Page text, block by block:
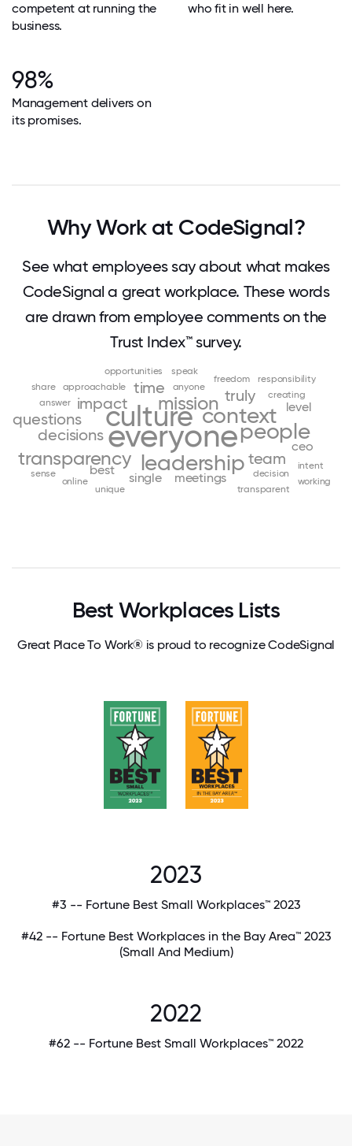
competent at running the
business.
who fit in well here.
98%
Management delivers on
its promises.
Why Work at CodeSignal?
See what employees say about what makes
CodeSignal a great workplace. These words
are drawn from employee comments on the
Trust Index™ survey.
everyone
culture context
leadership
people
mission
transparency
decisions
impact
questions
team
time truly
ceo
best
level
meetings
single
anyone
approachable
answer
creating
decision
freedom
intent
online
opportunities
responsibility
sense
share
speak
transparent
unique
working
Best Workplaces Lists
Great Place To Work® is proud to recognize CodeSignal
2023
#3 -- Fortune Best Small Workplaces™ 2023
#42 -- Fortune Best Workplaces in the Bay Area™ 2023
(Small And Medium)
2022
#62 -- Fortune Best Small Workplaces™ 2022